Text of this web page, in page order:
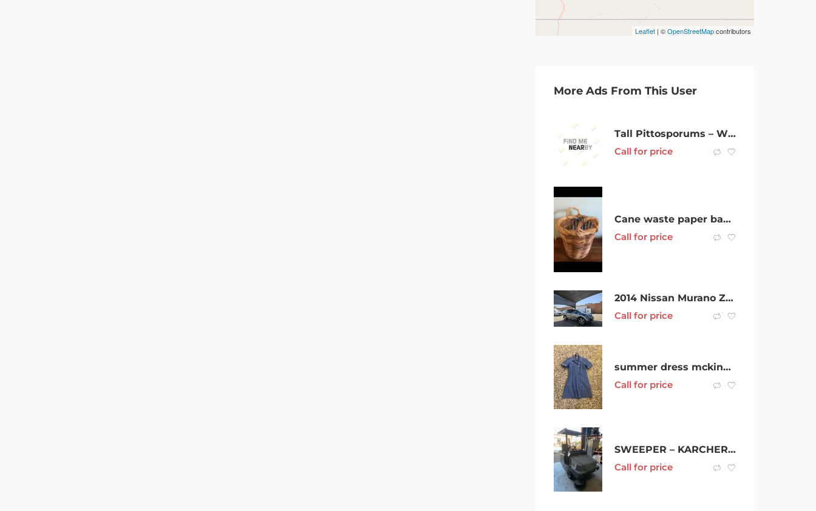
Leaflet | ©OpenStreetMapcontributors
More Ads From This User
Tall Pittosporums – Winter Sale now on
Call for price
Cane waste paper basket
Call for price
2014 Nissan Murano Z51 Series 4 MY14 TI Grey 6 Speed Constant Variable Wagon
Call for price
summer dress mckinnon secondary college
Call for price
SWEEPER – KARCHER 130/300 R LPG
Call for price